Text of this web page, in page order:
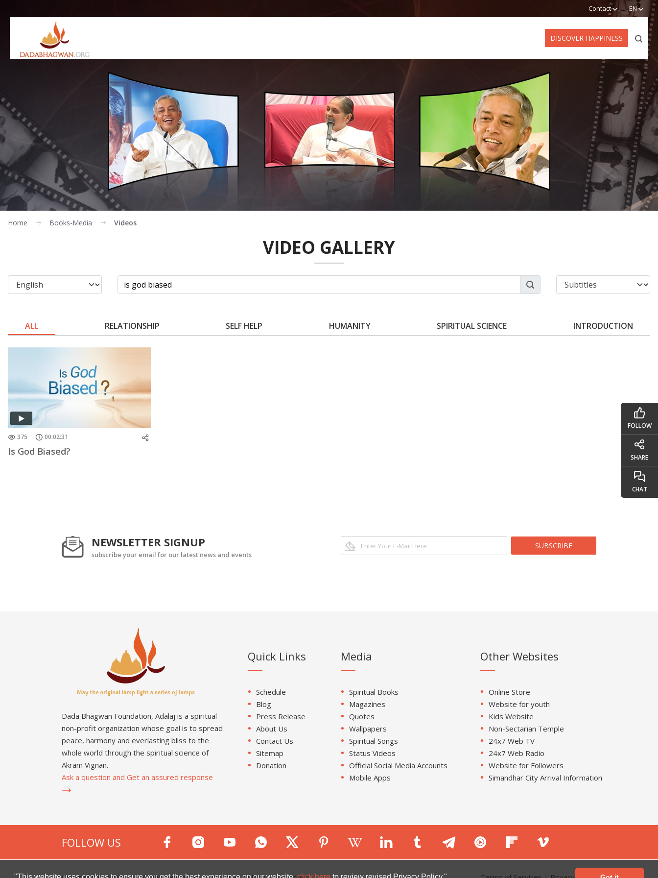
Contact EN
DISCOVER HAPPINESS
Home Books-Media Videos
VIDEO GALLERY
ALL RELATIONSHIP SELF HELP HUMANITY SPIRITUAL SCIENCE INTRODUCTION
375 00:02:31
Is God Biased?
NEWSLETTER SIGNUP
subscribe your email for our latest news and events
SUBSCRIBE
Dada Bhagwan Foundation, Adalaj is a spiritual
non-profit organization whose goal is to spread
peace, harmony and everlasting bliss to the
whole world through the spiritual science of
Akram Vignan.
Ask a question and Get an assured response
Quick Links
Schedule
Blog
Press Release
About Us
Contact Us
Sitemap
Donation
Media
Spiritual Books
Magazines
Quotes
Wallpapers
Spiritual Songs
Status Videos
Official Social Media Accounts
Mobile Apps
Other Websites
Online Store
Website for youth
Kids Website
Non-Sectarian Temple
24x7 Web TV
24x7 Web Radio
Website for Followers
Simandhar City Arrival Information
FOLLOW US
FOLLOW
SHARE
CHAT